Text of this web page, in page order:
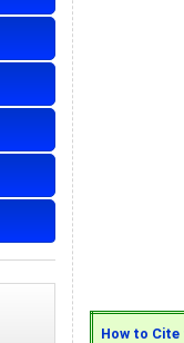
How to